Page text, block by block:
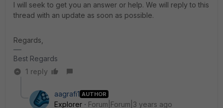
I will seek to get you an answer or help. We will reply to this
thread with an update as soon as possible.
Regards,
Best Regards
1 reply
aagrafi1 AUTHOR
Explorer
Forum|Forum|3 years ago